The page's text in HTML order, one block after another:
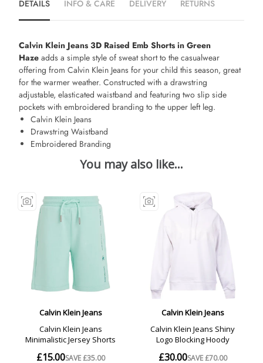
DETAILS INFO & CARE DELIVERY RETURNS
Calvin Klein Jeans 3D Raised Emb Shorts in Green
Haze adds a simple style of sweat short to the casualwear
offering from Calvin Klein Jeans for your child this season, great
for the warmer weather. Constructed with a drawstring
adjustable, elasticated waistband and featuring two slip side
pockets with embroidered branding to the upper left leg.
Calvin Klein Jeans
Drawstring Waistband
Embroidered Branding